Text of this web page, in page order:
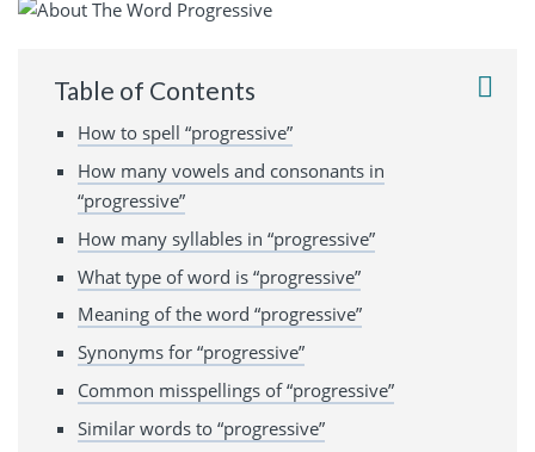
Table of Contents
How to spell “progressive”
How many vowels and consonants in
“progressive”
How many syllables in “progressive”
What type of word is “progressive”
Meaning of the word “progressive”
Synonyms for “progressive”
Common misspellings of “progressive”
Similar words to “progressive”